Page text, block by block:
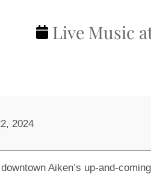
Live Music
2024
Aiken’s up-and-coming